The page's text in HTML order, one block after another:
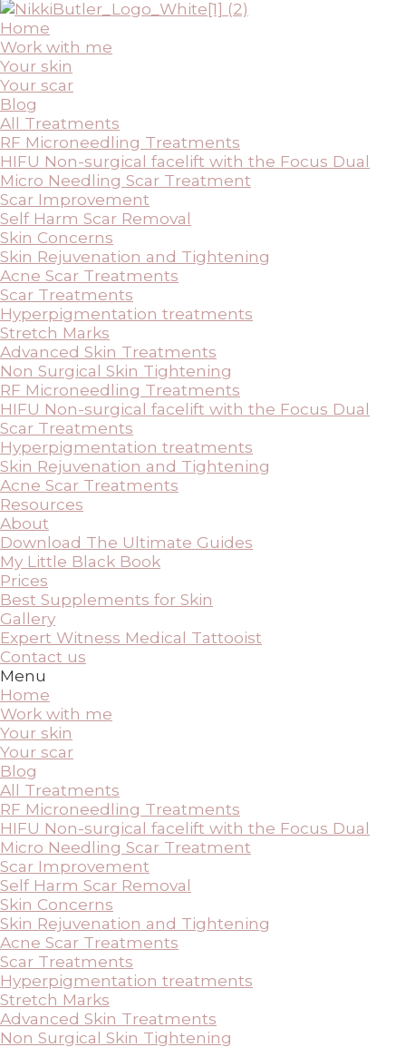
Home
Work with me
Your skin
Your scar
Blog
All Treatments
RF Microneedling Treatments
HIFU Non-surgical facelift with the Focus Dual
Micro Needling Scar Treatment
Scar Improvement
Self Harm Scar Removal
Skin Concerns
Skin Rejuvenation and Tightening
Acne Scar Treatments
Scar Treatments
Hyperpigmentation treatments
Stretch Marks
Advanced Skin Treatments
Non Surgical Skin Tightening
RF Microneedling Treatments
HIFU Non-surgical facelift with the Focus Dual
Scar Treatments
Hyperpigmentation treatments
Skin Rejuvenation and Tightening
Acne Scar Treatments
Resources
About
Download The Ultimate Guides
My Little Black Book
Prices
Best Supplements for Skin
Gallery
Expert Witness Medical Tattooist
Contact us
Menu
Home
Work with me
Your skin
Your scar
Blog
All Treatments
RF Microneedling Treatments
HIFU Non-surgical facelift with the Focus Dual
Micro Needling Scar Treatment
Scar Improvement
Self Harm Scar Removal
Skin Concerns
Skin Rejuvenation and Tightening
Acne Scar Treatments
Scar Treatments
Hyperpigmentation treatments
Stretch Marks
Advanced Skin Treatments
Non Surgical Skin Tightening